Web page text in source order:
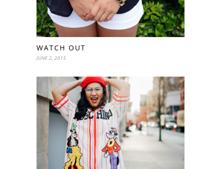
WATCH OUT
JUNE 2, 2015